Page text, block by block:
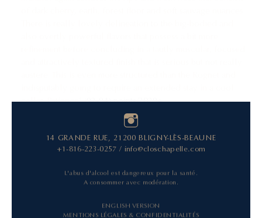
14 GRANDE RUE, 21200 BLIGNY-LÈS-BEAUNE
+1-816-223-0257 / info@closchapelle.com
ENGLISH VERSION
L'abus d'alcool est dangereux pour la santé.
A consommer avec modération.
MENTIONS LÉGALES & CONFIDENTIALITÉS